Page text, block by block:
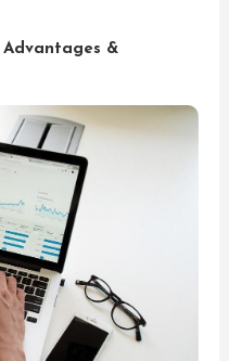
Advantages &